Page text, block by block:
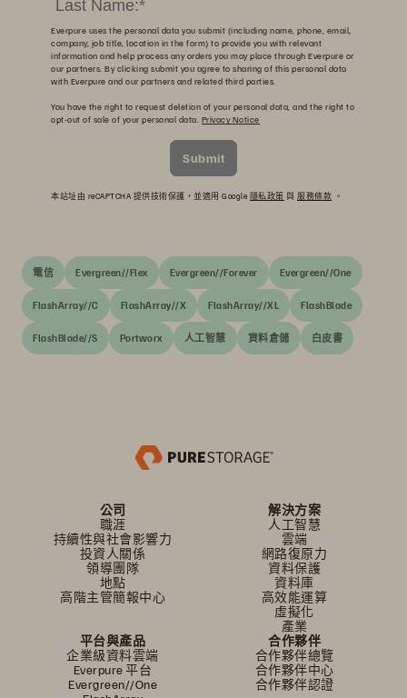
Everpure uses the personal data you submit (including name, phone, email,
company, job title, location in the form) to provide you with relevant
information and help process any orders you may place through Everpure or
our partners. By clicking submit you agree to sharing of this personal data
with Everpure and our partners and related third parties.
You have the right to request deletion of your personal data, and the right to
opt-out of sale of your personal data. Privacy Notice
Submit
本站址由 reCAPTCHA 提供技術保護，並適用 Google 隱私政策 與 服務條款 。
電信 Evergreen//Flex Evergreen//Forever Evergreen//One
FlashArray//C FlashArray//X FlashArray//XL FlashBlade
FlashBlade//S Portworx 人工智慧 資料倉儲 白皮書
公司
職涯
持續性與社會影響力
投資人關係
領導團隊
地點
高階主管簡報中心
解決方案
人工智慧
雲端
網路復原力
資料保護
資料庫
高效能運算
虛擬化
產業
平台與產品
企業級資料雲端
Everpure 平台
Evergreen//One
合作夥伴
合作夥伴總覽
合作夥伴中心
合作夥伴認證